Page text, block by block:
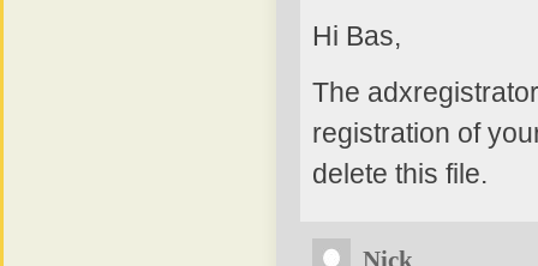
Hi Bas,
The
registration of
delete this file.
Nick